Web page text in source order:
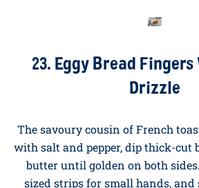
A universal kid-pleaser! Whisk
cinnamon. Soak slices of brioche
in the egg mixture for thirty